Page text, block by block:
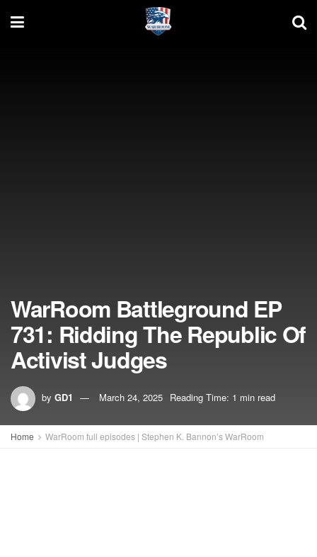
WarRoom Battleground EP
731: Ridding The Republic Of
Activist Judges
by GD1 March 24, 2025 Reading Time: 1 min read
Home WarRoom full episodes | Stephen K. Bannon’s WarRoom